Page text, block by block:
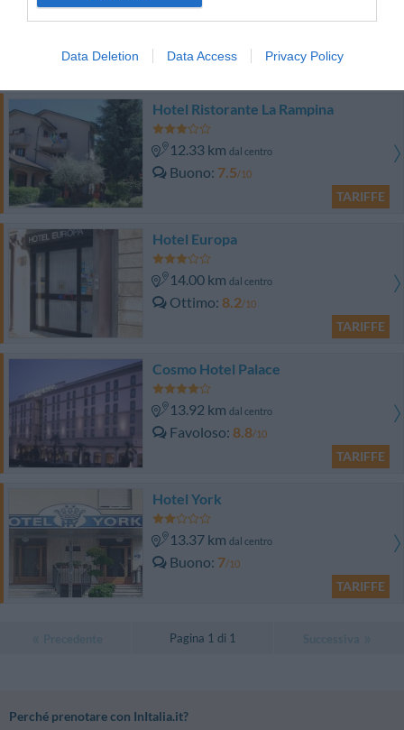
Data Deletion Data Access Privacy Policy
12.39 kmdal centro
TARIFFE
Hotel Ristorante La Rampina
12.33 km dal centro
Buono 7.5/10
TARIFFE
Hotel Europa
14.00 km dal centro
Ottimo 8.2/10
TARIFFE
Cosmo Hotel Palace
13.92 km dal centro
Favoloso 8.8/10
TARIFFE
Hotel York
13.37 km dal centro
Buono 7/10
TARIFFE
Pagina 1 di 1
Perché prenotare con InItalia.it?